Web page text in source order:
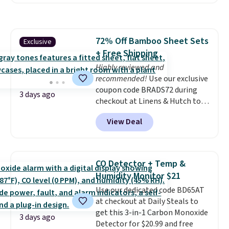
quickly and are resistant to
benzoyl peroxide, so they are
less likely to lose color when
they come into contact with
skin care products.You can also
get these 27" x 52" bath towels
for $1 less.
Exclusive
3 days ago
72% Off Bamboo Sheet Sets
+ Free Shipping
Highly reviewed and
recommended! Use our exclusive
coupon code BRADS72 during
checkout at Linens & Hutch to
save 72% on these Naturally-
Cooling Bamboo Sheet Sets.
Prices drop from $179-$300 to
these highly rated sheet sets.
Choose from sustainably
sourced linen-bamboo or rayon-
bamboo fabrics.Editor's note:
The linen-bamboo sets are my
favorite sheets ever.They’re
View Deal
3 days ago
CO Detector + Temp &
Humidity Monitor $21
Use our dedicated code BD65AT
at checkout at Daily Steals to
get this 3-in-1 Carbon Monoxide
Detector for $20.99 and free